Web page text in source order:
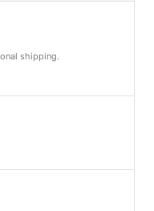
shipping.